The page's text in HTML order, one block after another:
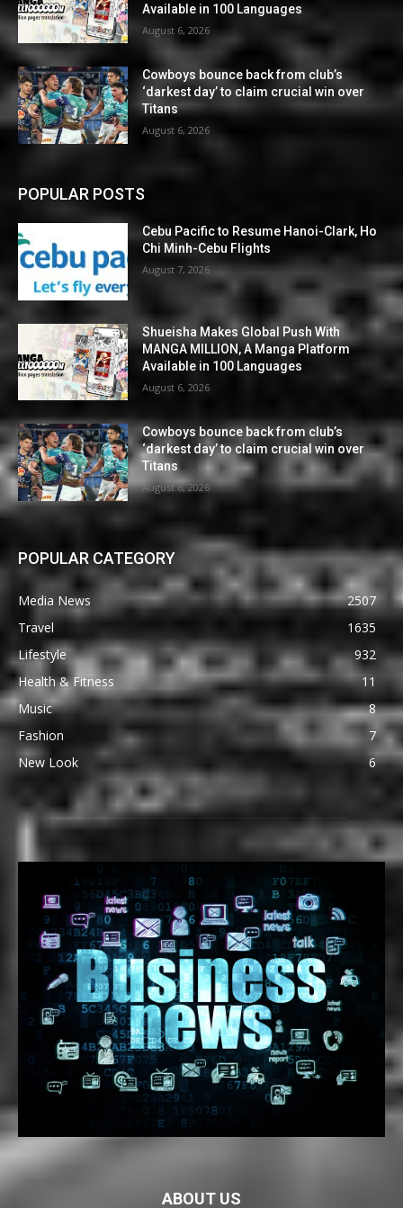
Available in 100 Languages
August 6, 2026
Cowboys bounce back from club’s
‘darkest day’ to claim crucial win over
Titans
August 6, 2026
POPULAR POSTS
Cebu Pacific to Resume Hanoi-Clark, Ho
Chi Minh-Cebu Flights
August 7, 2026
Shueisha Makes Global Push With
MANGA MILLION, A Manga Platform
Available in 100 Languages
August 6, 2026
Cowboys bounce back from club’s
‘darkest day’ to claim crucial win over
Titans
August 6, 2026
POPULAR CATEGORY
Media News
2507
Travel
1635
Lifestyle
932
Health & Fitness
11
Music
8
Fashion
7
New Look
6
ABOUT US